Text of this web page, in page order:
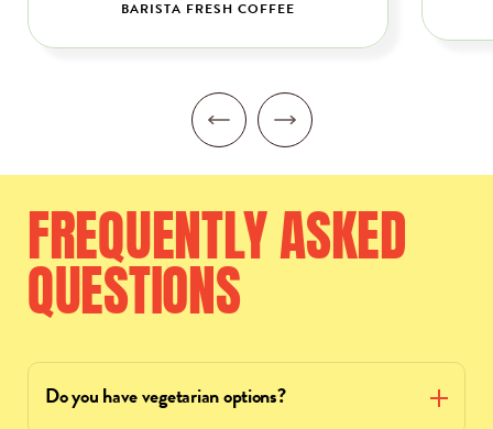
BARISTA FRESH COFFEE
FREQUENTLYASKED
QUESTIONS
Do you have vegetarian options?